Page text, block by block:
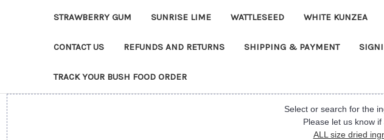
STRAWBERRY GUM SUNRISE LIME WATTLESEED WHITE KUNZEA
CONTACT US REFUNDS AND RETURNS SHIPPING & PAYMENT
TRACK YOUR BUSH FOOD ORDER
Select or search for the
Please let us know
ALL size dried